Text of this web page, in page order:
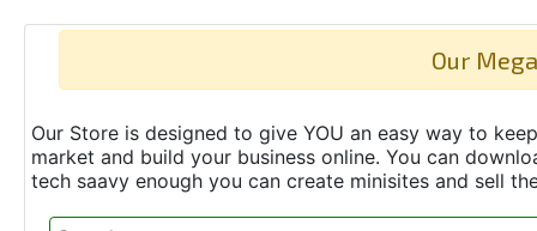
Our
Our Store is designed to give YOU an easy way to
market and build your business online. You can
tech saavy enough you can create minisites and sell